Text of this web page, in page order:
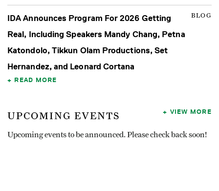
BLOG
IDA Announces Program For 2026 Getting
Real, Including Speakers Mandy Chang, Petna
Katondolo, Tikkun Olam Productions, Set
Hernandez, and Leonard Cortana
READ MORE
UPCOMING EVENTS
Upcoming events to be announced. Please check back soon!
VIEW MORE